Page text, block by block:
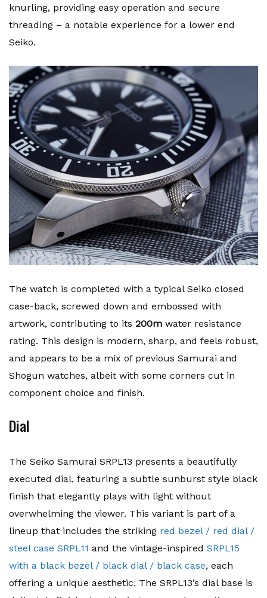
knurling, providing easy operation and secure
threading – a notable experience for a lower end
Seiko.
The watch is completed with a typical Seiko closed
case-back, screwed down and embossed with
artwork, contributing to its 200m water resistance
rating. This design is modern, sharp, and feels robust,
and appears to be a mix of previous Samurai and
Shogun watches, albeit with some corners cut in
component choice and finish.
Dial
The Seiko Samurai SRPL13 presents a beautifully
executed dial, featuring a subtle sunburst style black
finish that elegantly plays with light without
overwhelming the viewer. This variant is part of a
lineup that includes the striking red bezel / red dial /
steel case SRPL11 and the vintage-inspired SRPL15
with a black bezel / black dial / black case, each
offering a unique aesthetic. The SRPL13’s dial base is